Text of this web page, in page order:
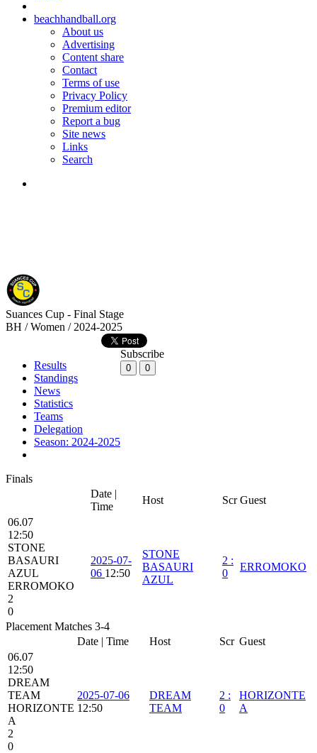
beachhandball.org
About us
Advertising
Content share
Contact
Terms of use
Privacy Policy
Premium editor
Report a bug
Site news
Links
Search
Suances Cup - Final Stage
BH / Women / 2024-2025
Results
Standings
News
Statistics
Teams
Delegation
Season: 2024-2025
Subscribe
0 0
Finals
Date |
Time
Host Scr Guest
06.07
12:50
STONE
BASAURI
AZUL
ERROMOKO
2
0
2025-07-
06 12:50
STONE
BASAURI
AZUL
2 :
0
ERROMOKO
Placement Matches 3-4
Date | Time
Host Scr Guest
06.07
12:50
DREAM
TEAM
HORIZONTE
A
2
0
2025-07-06
12:50
DREAM
TEAM
2 :
0
HORIZONTE
A